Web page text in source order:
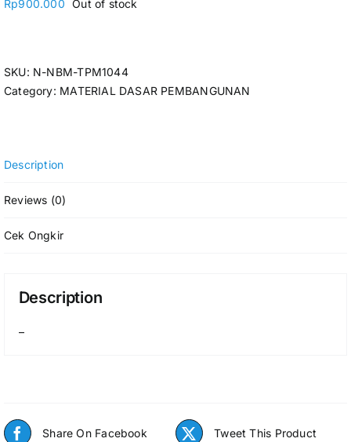
Rp900.000 Out of stock
SKU: N-NBM-TPM1044
Category: MATERIAL DASAR PEMBANGUNAN
Description
Reviews (0)
Cek Ongkir
Description
–
Share On Facebook Tweet This Product